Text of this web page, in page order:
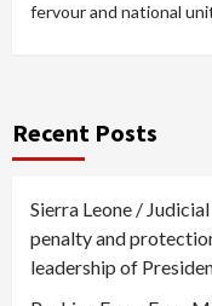
fervour and national
Recent Posts
Sierra Leone /
penalty and
leadership of